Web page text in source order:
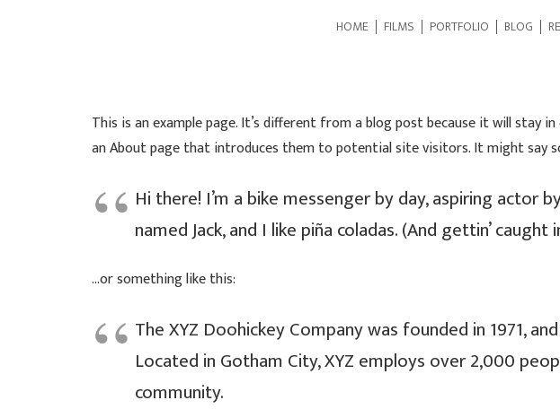
HOME FILMS PORTFOLIO BLOG
This is an example page. It’s different from a blog post because it will
an About page that introduces them to potential site visitors. It might say
Hi there! I’m a bike messenger by day, aspiring actor
named Jack, and I like piña coladas. (And gettin’ caught
…or something like this:
The XYZ Doohickey Company was founded in 1971,
Located in Gotham City, XYZ employs over 2,000
community.